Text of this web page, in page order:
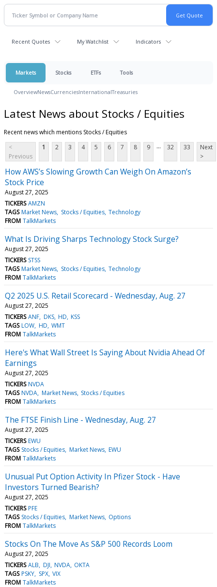
Recent Quotes My Watchlist Indicators
Markets Stocks ETFs Tools
OverviewNewsCurrenciesInternationalTreasuries
Latest News about Stocks / Equities
Recent news which mentions Stocks / Equities
<
Previous
1 2 3 4 5 6 7 8 9 ... 32 33
Next
>
How AWS’s Slowing Growth Can Weigh On Amazon’s
Stock Price
August 27, 2025
TICKERS AMZN
TAGS Market News Stocks / Equities Technology
FROM TalkMarkets
What Is Driving Sharps Technology Stock Surge?
August 27, 2025
TICKERS STSS
TAGS Market News Stocks / Equities Technology
FROM TalkMarkets
Q2 2025 U.S. Retail Scorecard - Wednesday, Aug. 27
August 27, 2025
TICKERS ANF DKS HD KSS
TAGS LOW HD WMT
FROM TalkMarkets
Here's What Wall Street Is Saying About Nvidia Ahead Of
Earnings
August 27, 2025
TICKERS NVDA
TAGS NVDA Market News Stocks / Equities
FROM TalkMarkets
The FTSE Finish Line - Wednesday, Aug. 27
August 27, 2025
TICKERS EWU
TAGS Stocks / Equities Market News EWU
FROM TalkMarkets
Unusual Put Option Activity In Pfizer Stock - Have
Investors Turned Bearish?
August 27, 2025
TICKERS PFE
TAGS Stocks / Equities Market News Options
FROM TalkMarkets
Stocks On The Move As S&P 500 Records Loom
August 27, 2025
TICKERS ALB DJI NVDA OKTA
TAGS PSKY SPX VIX
FROM TalkMarkets